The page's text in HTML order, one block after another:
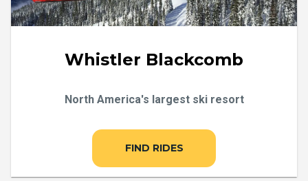
Whistler Blackcomb
North America's largest ski resort
FIND RIDES